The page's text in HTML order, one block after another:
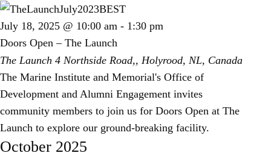
Doors Open – The Launch
July 18, 2025 @ 10:00 am - 1:30 pm
The Launch 4 Northside Road,, Holyrood, NL, Canada
The Marine Institute and Memorial's Office of
Development and Alumni Engagement invites
community members to join us for Doors Open at The
Launch to explore our ground-breaking facility.
October 2025